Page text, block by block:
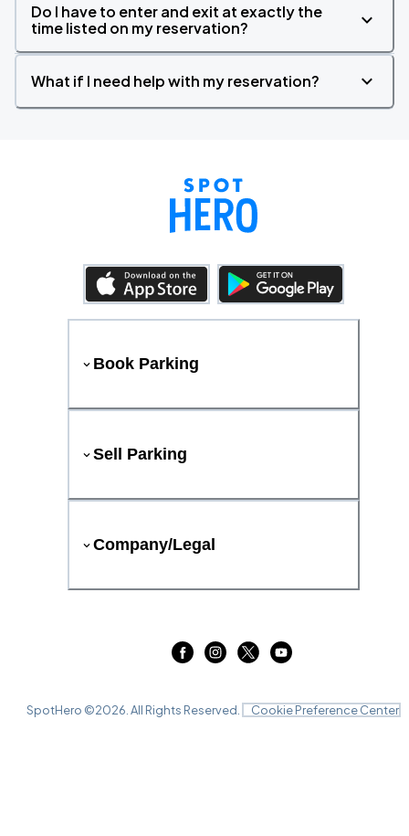
Do I have to enter and exit at exactly the
time listed on my reservation?
What if I need help with my reservation?
Book Parking
Sell Parking
Company/Legal
SpotHero ©2026 . All Rights Reserved. Cookie Preference Center